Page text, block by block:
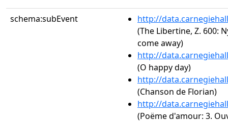
schema:subEvent
http://
(The Libertine, Z. 600:
come away)
http://
(O happy day)
http://
(Chanson de Florian)
http://
(Poëme d'amour: 3.